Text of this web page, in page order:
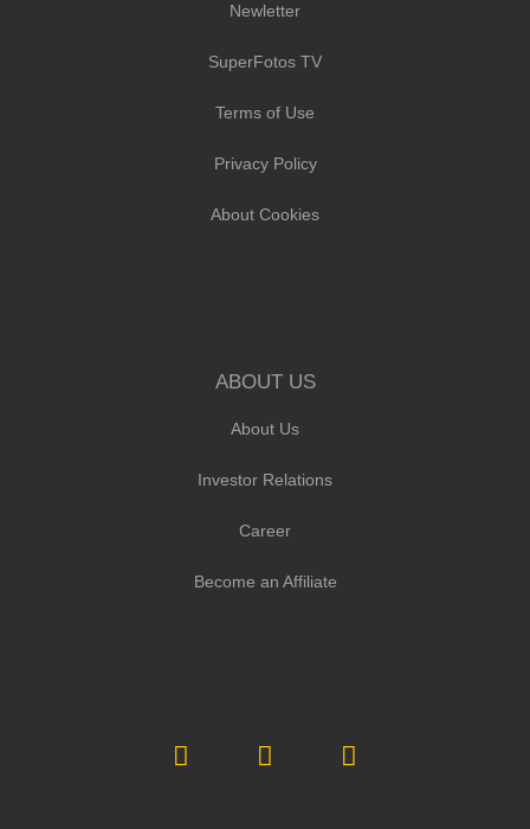
Newletter
SuperFotos TV
Terms of Use
Privacy Policy
About Cookies
ABOUT US
About Us
Investor Relations
Career
Become an Affiliate